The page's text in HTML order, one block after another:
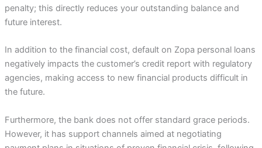
penalty; this directly reduces your outstanding balance and
future interest.
In addition to the financial cost, default on Zopa personal loans
negatively impacts the customer’s credit report with regulatory
agencies, making access to new financial products difficult in
the future.
Furthermore, the bank does not offer standard grace periods.
However, it has support channels aimed at negotiating